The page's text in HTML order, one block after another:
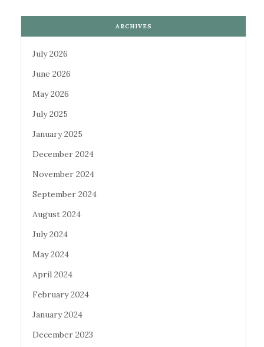
ARCHIVES
July 2026
June 2026
May 2026
July 2025
January 2025
December 2024
November 2024
September 2024
August 2024
July 2024
May 2024
April 2024
February 2024
January 2024
December 2023